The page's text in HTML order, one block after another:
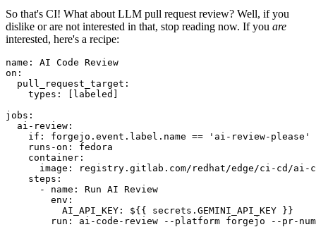
So that's CI! What about LLM pull request review? Well, if you
dislike or are not interested in that, stop reading now. If you are
interested, here's a recipe:
name :
AI Code Review
on :
pull_request_target :
types : [ labeled ]
jobs :
ai-review :
if :
forgejo.event.label.name == 'ai-review-please'
runs-on :
fedora
container :
image :
registry.gitlab.com/redhat/edge/ci-cd/ai-
steps :
-
name :
Run AI Review
env :
AI_API_KEY :
${{ secrets.GEMINI_API_KEY }}
run :
ai-code-review --platform forgejo --pr-